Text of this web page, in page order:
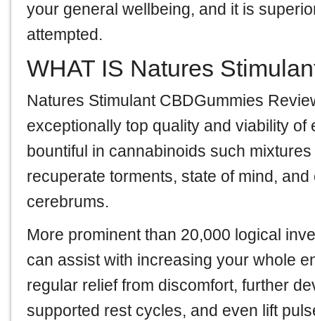
your general wellbeing, and it is
attempted.
WHAT IS Natures
Natures Stimulant CBDGummies
exceptionally top quality and viability
bountiful in cannabinoids such
recuperate torments, state of mind,
cerebrums.
More prominent than 20,000 logical
can assist with increasing your whole
regular relief from discomfort, further
supported rest cycles, and even lift